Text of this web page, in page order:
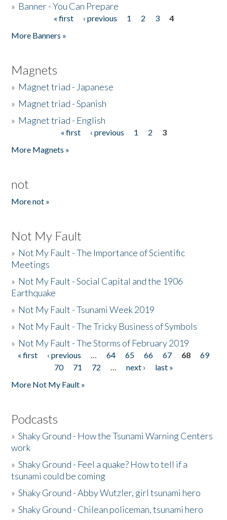
» Banner - You Can Prepare
« first ‹ previous 1 2 3
4
More Banners »
Magnets
» Magnet triad - Japanese
» Magnet triad - Spanish
» Magnet triad - English
« first ‹ previous 1 2
3
More Magnets »
not
More not »
Not My Fault
» Not My Fault - The Importance of Scientific
Meetings
» Not My Fault - Social Capital and the 1906
Earthquake
» Not My Fault - Tsunami Week 2019
» Not My Fault - The Tricky Business of Symbols
» Not My Fault - The Storms of February 2019
Pages
« first ‹ previous … 64 65 66 67 68
69
70
71 72 … next ›
last »
More Not My Fault »
Podcasts
»Shaky Ground - How the Tsunami Warning Centers
work
»Shaky Ground - Feel a quake? How to tell if a
tsunami could be coming
»Shaky Ground - Abby Wutzler, girl tsunami hero
»Shaky Ground - Chilean policeman, tsunami hero